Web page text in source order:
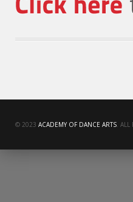
© 2023 ACADEMY OF DANCE ARTS. ALL